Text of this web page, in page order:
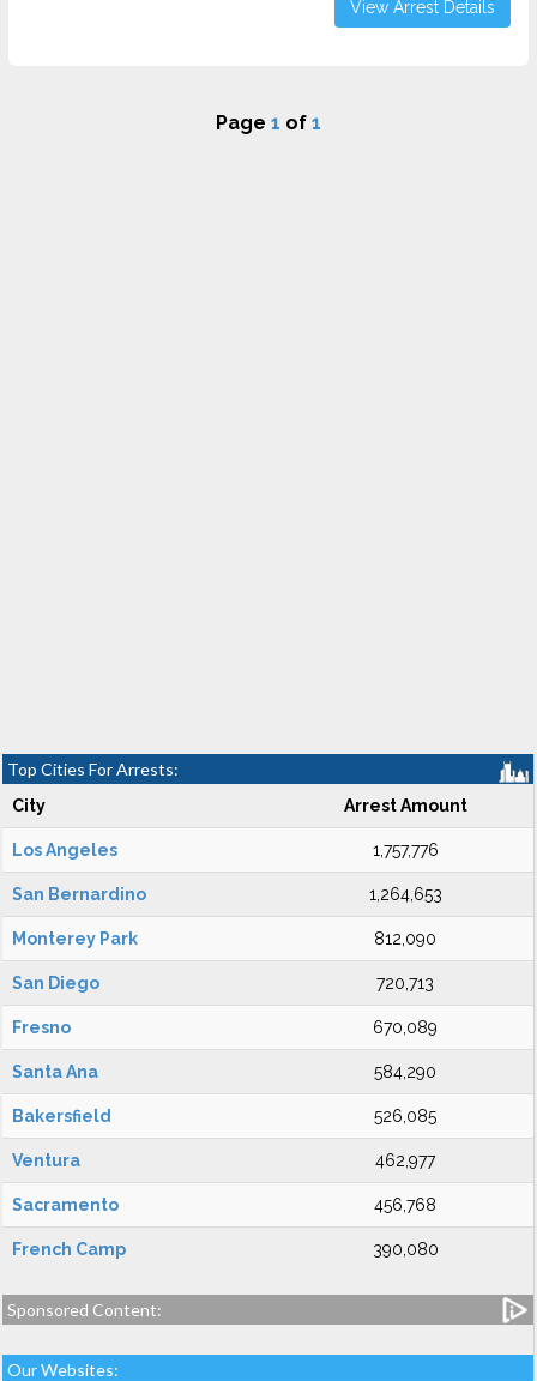
View Arrest Details
Page 1 of 1
Top Cities For Arrests:
City Arrest Amount
Los Angeles 1,757,776
San Bernardino 1,264,653
Monterey Park 812,090
San Diego 720,713
Fresno 670,089
Santa Ana 584,290
Bakersfield 526,085
Ventura 462,977
Sacramento 456,768
French Camp 390,080
Sponsored Content:
Our Websites: